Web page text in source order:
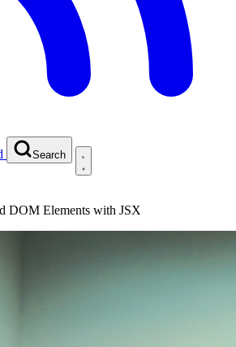
Search
DOM Elements with JSX